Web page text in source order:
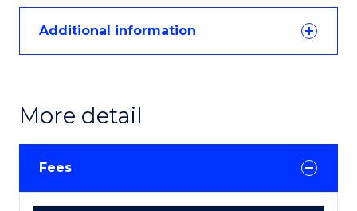
Additional information
More detail
Fees